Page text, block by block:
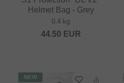
Helmet Bag - Grey
0.4 kg
44.50 EUR
NEW